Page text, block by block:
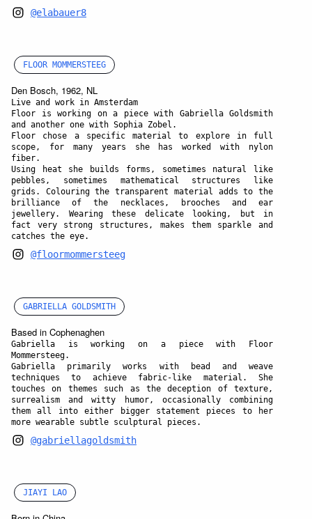
@elabauer8
FLOOR MOMMERSTEEG
Den Bosch, 1962, NL
Live and work in Amsterdam
Floor is working on a piece with Gabriella Goldsmith
and another one with Sophia Zobel.
Floor chose a specific material to explore in full
scope, for many years she has worked with nylon
fiber.
Using heat she builds forms, sometimes natural like
pebbles, sometimes mathematical structures like
grids. Colouring the transparent material adds to the
brilliance of the necklaces, brooches and ear
jewellery. Wearing these delicate looking, but in
fact very strong structures, makes them sparkle and
catches the eye.
@floormommersteeg
GABRIELLA GOLDSMITH
Based in Cophenaghen
Gabriella is working on a piece with Floor
Mommersteeg.
Gabriella primarily works with bead and weave
techniques to achieve fabric-like material. She
touches on themes such as the deception of texture,
surrealism and witty humor, occasionally combining
them all into either bigger statement pieces to her
more wearable subtle sculptural pieces.
@gabriellagoldsmith
JIAYI LAO